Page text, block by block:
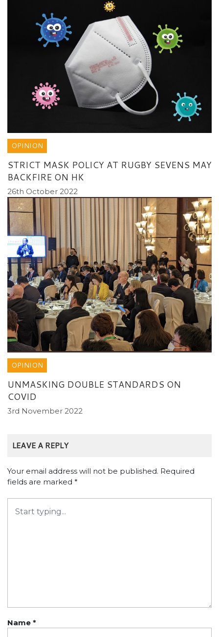
OPINION
STRICT MASK POLICY AT RUGBY SEVENS MAY
BACKFIRE ON HK
26th October 2022
OPINION
UNMASKING DOUBLE STANDARDS ON
COVID
3rd November 2022
LEAVE A REPLY
Your email address will not be published. Required
fields are marked *
Name *